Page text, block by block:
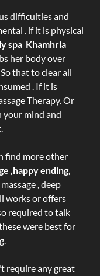
difficulties and
. if it is physical
spa Khamhria
her body over
that to clear all
. If it is
Therapy. Or
your mind and
find more other
,happy ending,
, deep
works or offers
required to talk
were best for
require any great